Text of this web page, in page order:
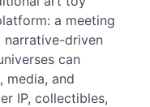
a meeting
narrative-driven
can
media, and
IP, collectibles,